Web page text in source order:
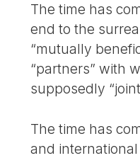
The time has
end to the
“mutually
“partners” with
supposedly
The time has
and